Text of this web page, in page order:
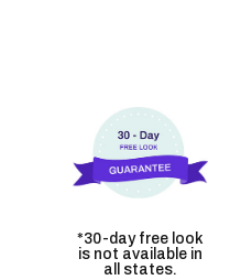
*30-day free look
is not available in
all states.